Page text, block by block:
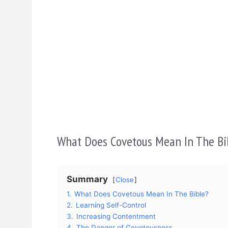
What Does Covetous Mean In The
Summary
Close
1. What Does Covetous Mean In The Bible?
2. Learning Self-Control
3. Increasing Contentment